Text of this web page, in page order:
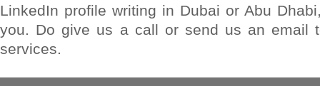
LinkedIn profile writing in Dubai or Abu
you. Do give us a call or send us an email
services.